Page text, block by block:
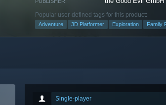
Popular user-defined tags for this product:
Adventure 3D Platformer Exploration Family
Single-player